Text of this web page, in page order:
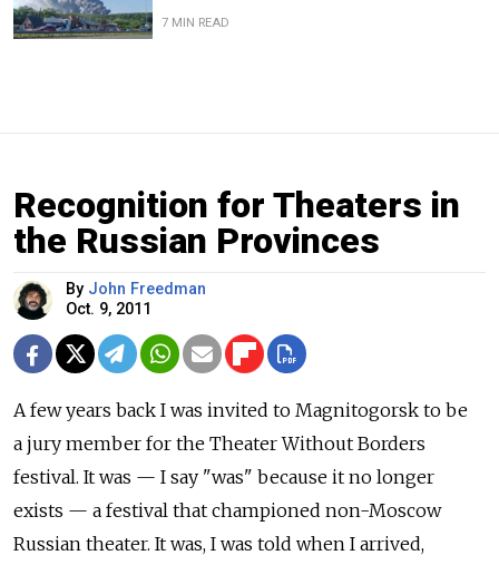
7 MIN READ
Recognition for Theaters in
the Russian Provinces
By John Freedman
Oct. 9, 2011
A few years back I was invited to Magnitogorsk to be
a jury member for the Theater Without Borders
festival. It was — I say "was" because it no longer
exists — a festival that championed non-Moscow
Russian theater. It was, I was told when I arrived,